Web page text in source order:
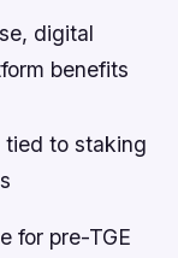
digital
benefits
tied to staking
for pre-TGE